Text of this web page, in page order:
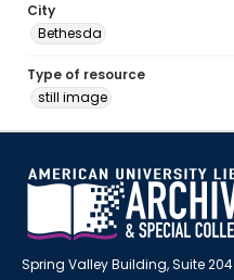
City
Bethesda
Type of resource
still image
Spring Valley Building, Suite 204